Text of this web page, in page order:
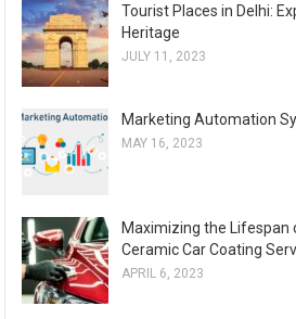
Tourist Places in Delhi:
Heritage
JULY 11, 2023
Marketing Automation
MAY 16, 2023
Maximizing the Lifespan
Ceramic Car Coating
APRIL 6, 2023